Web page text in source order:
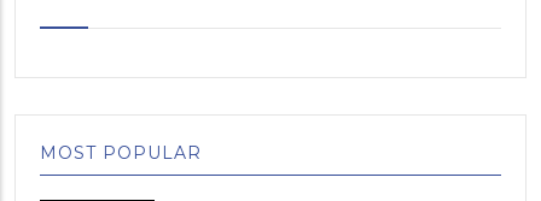
MOST POPULAR